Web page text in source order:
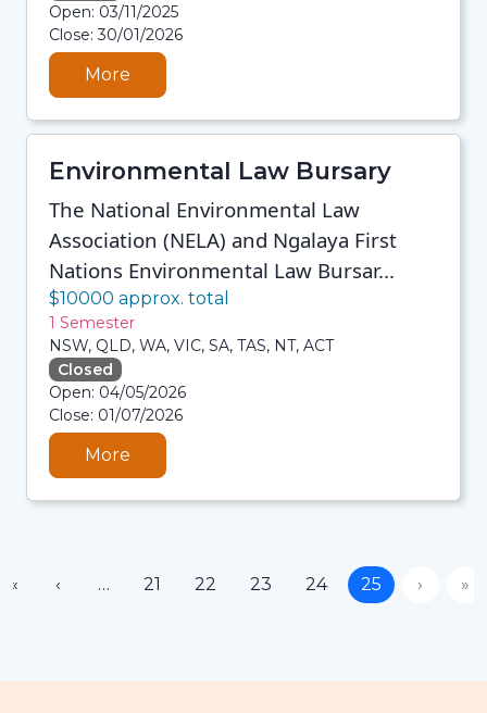
Open: 03/11/202506/08/2026 3:33 AM
Close: 30/01/202606/08/2026 3:33 AM
06/08/2026 3:33 AM
06/08/2026 3:33 AM
More
Environmental Law Bursary
The National Environmental Law
Association (NELA) and Ngalaya First
Nations Environmental Law Bursar...
$10000 approx. total
1 Semester
NSW, QLD, WA, VIC, SA, TAS, NT, ACT
Closed
Open: 04/05/202606/08/2026 3:33 AM
Close: 01/07/202606/08/2026 3:33 AM
06/08/2026 3:33 AM
06/08/2026 3:33 AM
More
« ‹ … 21 22 23 24 25 › »